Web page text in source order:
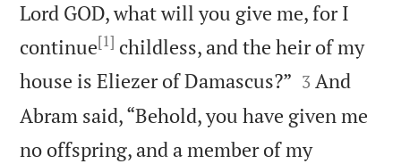
Lord GOD, what will you give me, for I
continue[1] childless, and the heir of my
house is Eliezer of Damascus?” 

3 And
Abram said, “Behold, you have given me
no offspring, and a member of my